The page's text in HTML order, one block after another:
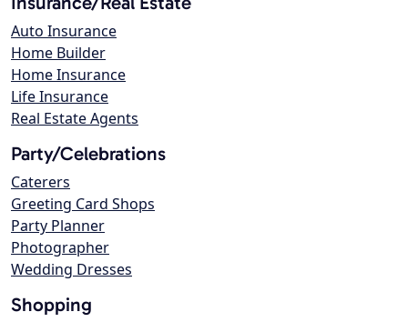
Auto Insurance
Home Builder
Home Insurance
Life Insurance
Real Estate Agents
Party/Celebrations
Caterers
Greeting Card Shops
Party Planner
Photographer
Wedding Dresses
Shopping